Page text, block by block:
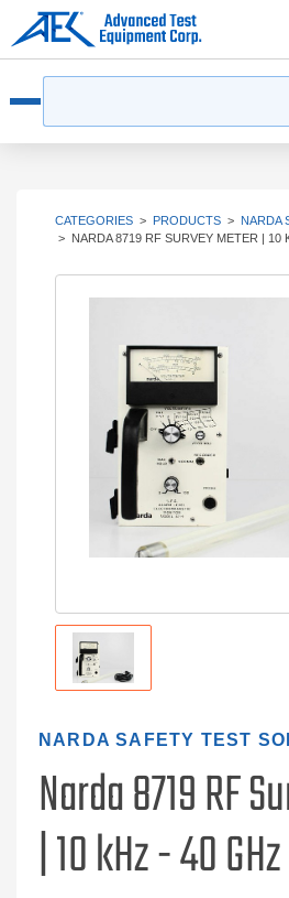
CATEGORIES > PRODUCTS > NARDA
> NARDA 8719 RF SURVEY METER | 10
NARDA SAFETY TEST
Narda 8719 RF
| 10 kHz - 40 GHz